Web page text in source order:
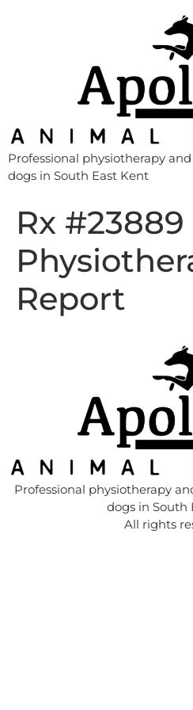
Professional physiotherapy
dogs in South East Kent
Rx #23889
Report
Professional physiotherapy
dogs in South
All rights